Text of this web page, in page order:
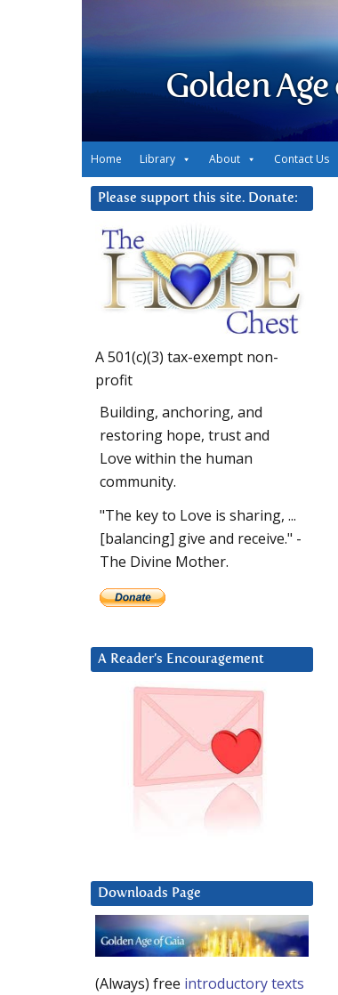
Golden Age
Home Library About Contact Us
Please support this site. Donate:
A 501(c)(3) tax-exempt non-
profit
Building, anchoring, and
restoring hope, trust and
Love within the human
community.
"The key to Love is sharing, ...
[balancing] give and receive." -
The Divine Mother.
A Reader’s Encouragement
Downloads Page
(Always) free introductory texts